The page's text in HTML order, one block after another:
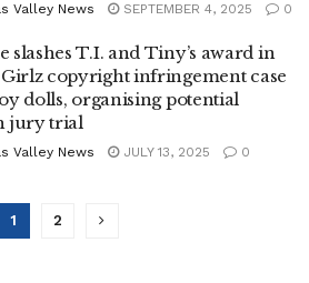
Valley News SEPTEMBER 4, 2025 0
slashes T.I. and Tiny’s award in
copyright infringement case
dolls, organising potential
jury trial
Valley News JULY 13, 2025 0
1 2